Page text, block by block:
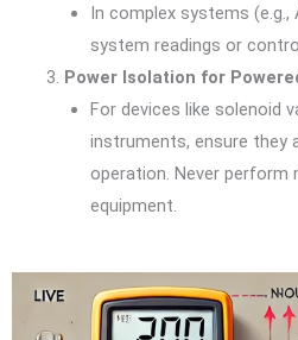
In complex systems
system readings or
Power Isolation for
For devices like solenoid
instruments, ensure they
operation. Never perform
equipment.